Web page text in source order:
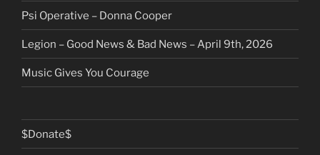
Psi Operative – Donna Cooper
Legion – Good News & Bad News – April 9th, 2026
Music Gives You Courage
$Donate$